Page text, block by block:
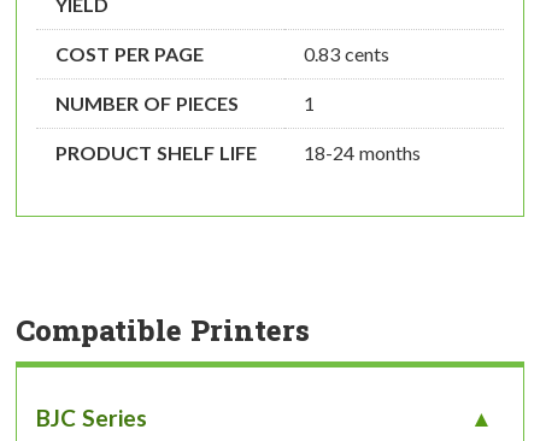
YIELD
COST PER PAGE 0.83 cents
NUMBER OF PIECES 1
PRODUCT SHELF LIFE 18-24 months
Compatible Printers
BJC Series